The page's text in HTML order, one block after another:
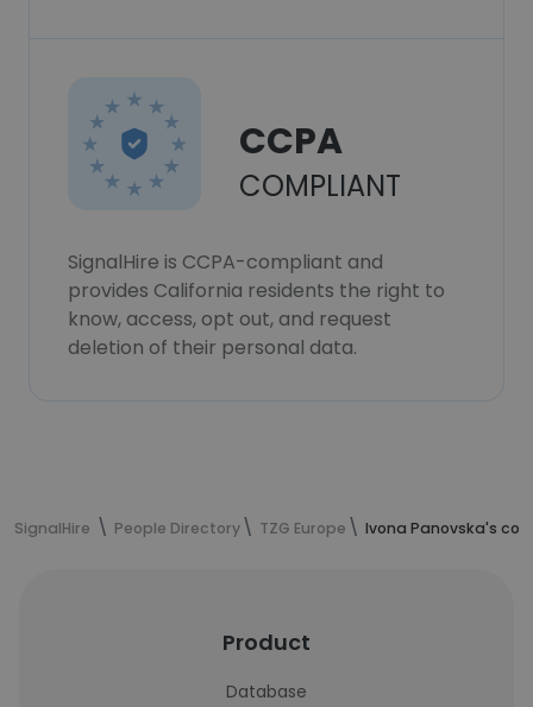
CCPA
COMPLIANT
SignalHire is CCPA-compliant and
provides California residents the right to
know, access, opt out, and request
deletion of their personal data.
SignalHire People Directory TZG Europe Ivona Panovska's
Product
Database